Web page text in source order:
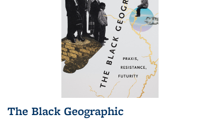
The Black Geographic